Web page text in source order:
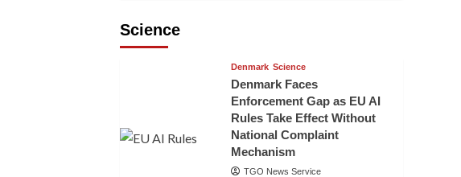
Science
Denmark Science
Denmark Faces
Enforcement Gap as EU AI
Rules Take Effect Without
National Complaint
Mechanism
TGO News Service